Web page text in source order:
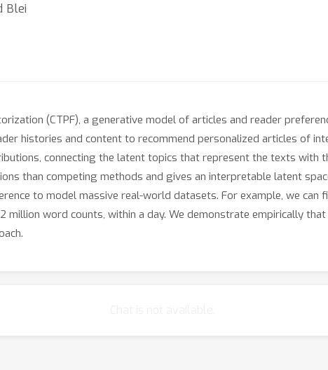
Blei
(CTPF), a generative model of articles and reader
histories and content to recommend personalized articles of
connecting the latent topics that represent the texts with
than competing methods and gives an interpretable latent
to model massive real-world datasets. For example, we can
million word counts, within a day. We demonstrate empirically